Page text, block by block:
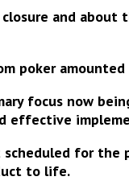
and
poker
focus now
effective
scheduled for the
to life.